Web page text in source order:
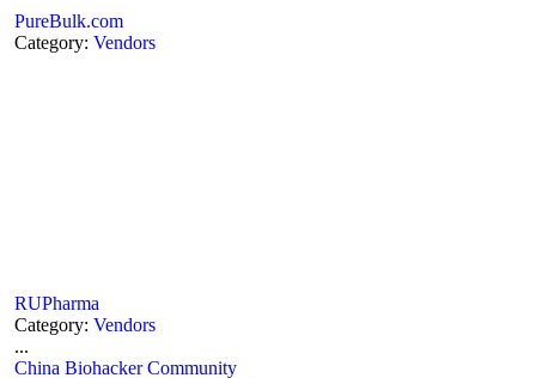
PureBulk.com
Category: Vendors
RUPharma
Category: Vendors
...
China Biohacker Community